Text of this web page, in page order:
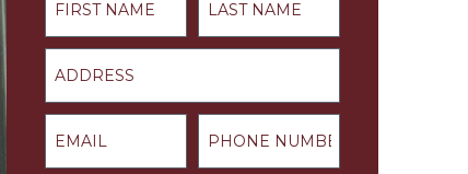
Address
Email Phone Number